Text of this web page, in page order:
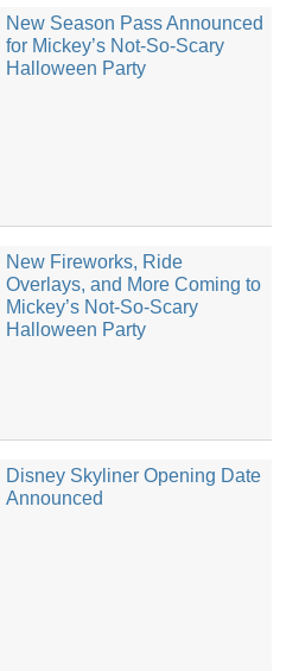
New Season Pass Announced
for Mickey’s Not-So-Scary
Halloween Party
New Fireworks, Ride
Overlays, and More Coming to
Mickey’s Not-So-Scary
Halloween Party
Disney Skyliner Opening Date
Announced